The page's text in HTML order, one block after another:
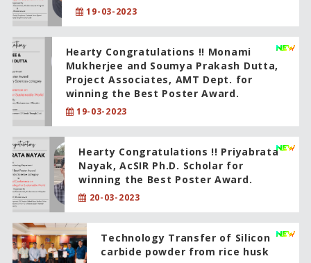
19-03-2023
Hearty Congratulations !! Monami
Mukherjee and Soumya Prakash Dutta,
Project Associates, AMT Dept. for
winning the Best Poster Award.
19-03-2023
Hearty Congratulations !! Priyabrata
Nayak, AcSIR Ph.D. Scholar for
winning the Best Poster Award.
20-03-2023
Technology Transfer of Silicon
carbide powder from rice husk